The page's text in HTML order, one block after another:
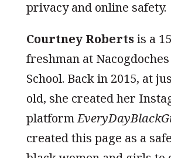
privacy and online safety.
Courtney Robertsis a
freshman at
School. Back in 2015, at
old, she created her
platform
created this page as a